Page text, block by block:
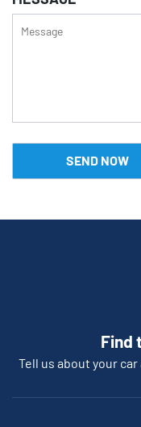
Find
Tell us about your